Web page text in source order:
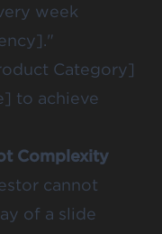
week
Category]
to achieve
Complexity
cannot
of a slide